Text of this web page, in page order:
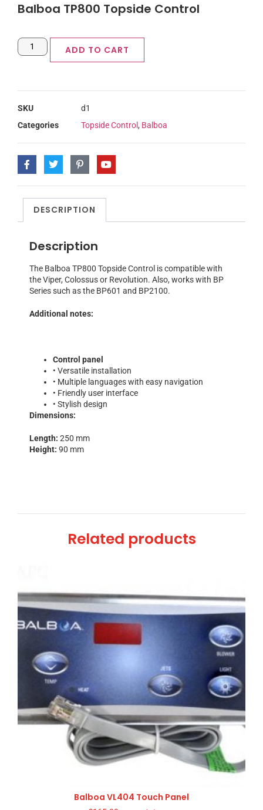
Balboa TP800 Topside Control
ADD TO CART
SKU
d1
Categories
Topside Control, Balboa
DESCRIPTION
Description
The Balboa TP800 Topside Control is compatible with
the Viper, Colossus or Revolution. Also, works with BP
Series such as the BP601 and BP2100.
Additional notes:
Control panel
• Versatile installation
• Multiple languages with easy navigation
• Friendly user interface
• Stylish design
Dimensions:
Length: 250 mm
Height: 90 mm
Related products
Balboa VL404 Touch Panel